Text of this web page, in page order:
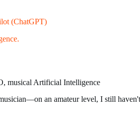
(ChatGPT)
musical Artificial Intelligence
an amateur level, I still